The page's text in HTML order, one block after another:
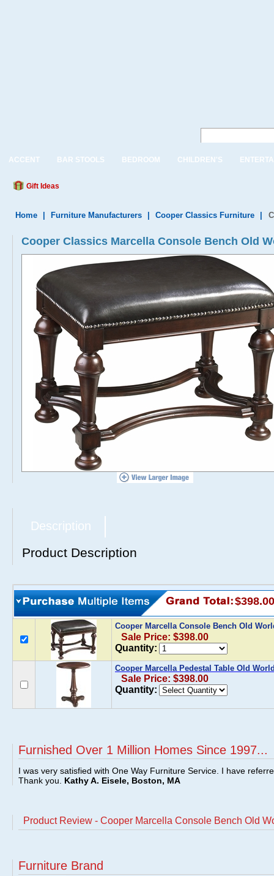
ACCENT BAR STOOLS BEDROOM CHILDREN'S
Gift Ideas
Home Furniture Manufacturers Cooper Classics Furniture
Cooper Classics Marcella Console Bench Old
Description
Product Description
$398.00
Cooper Marcella Console Bench Old
Sale Price: $398.00
Quantity:
Cooper Marcella Pedestal Table Old
Sale Price: $398.00
Quantity:
Furnished Over 1 Million Homes Since 1997...
I was very satisfied with One Way Furniture Service. I have
Thank you. Kathy A. Eisele, Boston, MA
Product Review - Cooper Marcella Console Bench Old
Furniture Brand